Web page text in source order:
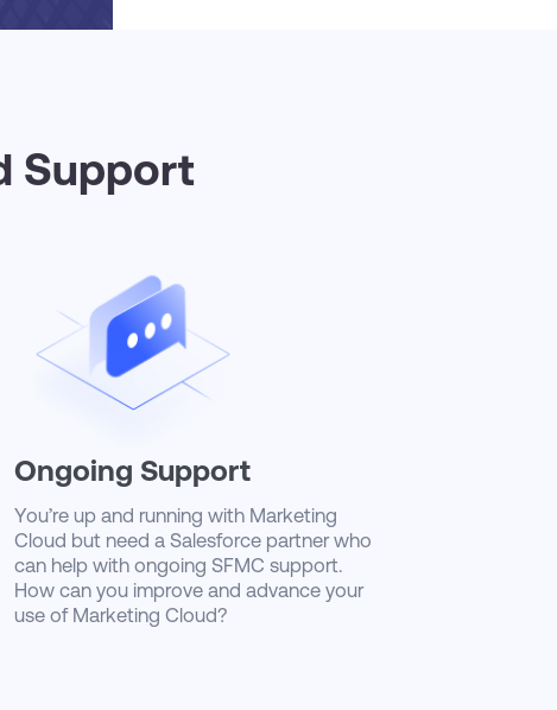
Support
Ongoing Support
You’re up and running with Marketing
Cloud but need a Salesforce partner who
can help with ongoing SFMC support.
How can you improve and advance your
use of Marketing Cloud?